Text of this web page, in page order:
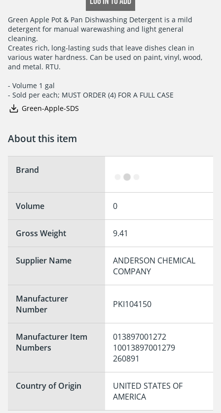
Green Apple Pot & Pan Dishwashing Detergent is a mild
detergent for manual warewashing and light general
cleaning.
Creates rich, long-lasting suds that leave dishes clean in
various water hardness. Can be used on paint, vinyl, wood,
and metal. RTU.
- Volume 1 gal
- Sold per each; MUST ORDER (4) FOR A FULL CASE
Green-Apple-SDS
About this item
Brand
Volume 0
Gross Weight 9.41
Supplier Name
ANDERSON CHEMICAL
COMPANY
Manufacturer
Number
PKI104150
Manufacturer Item
Numbers
013897001272
10013897001279
260891
Country of Origin
UNITED STATES OF
AMERICA